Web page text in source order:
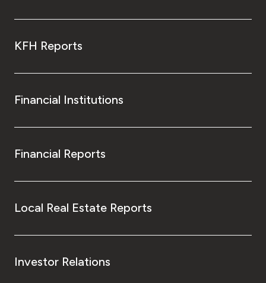
KFH Reports
Financial Institutions
Financial Reports
Local Real Estate Reports
Investor Relations